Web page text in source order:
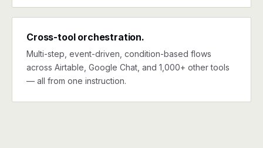
Cross-tool orchestration.
Multi-step, event-driven, condition-based flows
across Airtable, Google Chat, and 1,000+ other tools
— all from one instruction.